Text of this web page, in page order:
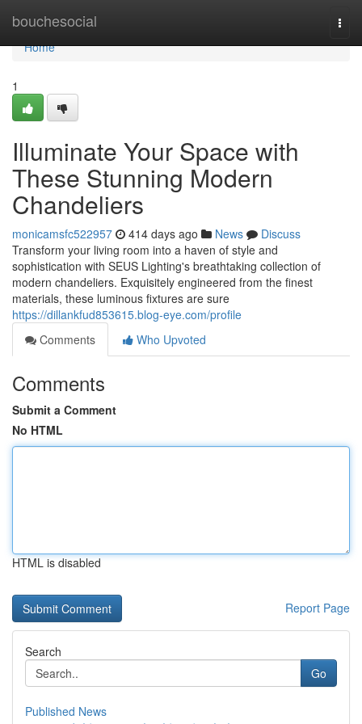
bouchesocial
Home
Home
1
Illuminate Your Space with
These Stunning Modern
Chandeliers
monicamsfc522957 414 days ago News
Discuss
Transform your living room into a haven of style and
sophistication with SEUS Lighting's breathtaking collection of
modern chandeliers. Exquisitely engineered from the finest
materials, these luminous fixtures are sure
https://dillankfud853615.blog-eye.com/profile
Comments
Who Upvoted
Comments
Submit a Comment
No HTML
HTML is disabled
Report Page
Search
Go
Published News